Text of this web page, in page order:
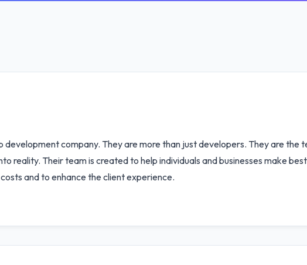
development company. They are more than just developers. They are the
reality. Their team is created to help individuals and businesses make
and to enhance the client experience.